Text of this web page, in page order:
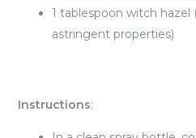
1 tablespoon witch hazel
astringent properties)
Instructions: